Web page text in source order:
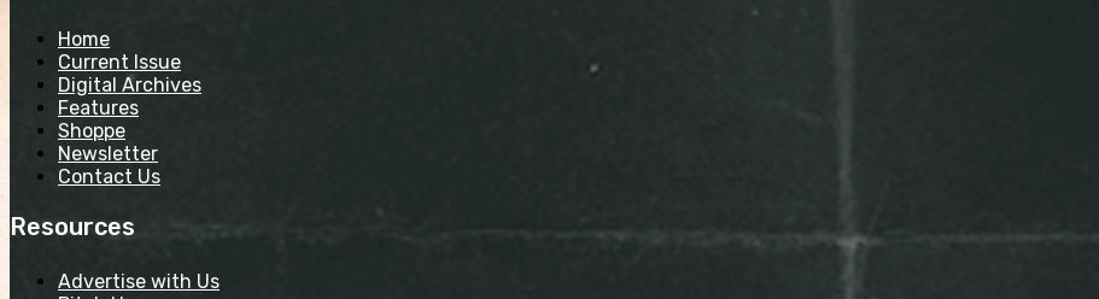
Home
Current Issue
Digital Archives
Features
Shoppe
Newsletter
Contact Us
Resources
Advertise with Us